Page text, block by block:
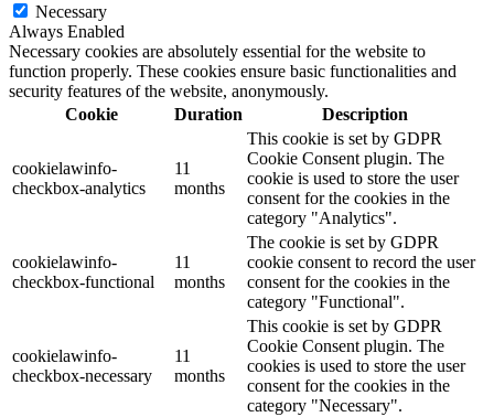
Necessary
Always Enabled
Necessary cookies are absolutely essential for the website to
function properly. These cookies ensure basic functionalities and
security features of the website, anonymously.
Cookie
Duration Description
cookielawinfo-
checkbox-analytics
11
months
This cookie is set by GDPR
Cookie Consent plugin. The
cookie is used to store the user
consent for the cookies in the
category "Analytics".
cookielawinfo-
checkbox-functional
11
months
The cookie is set by GDPR
cookie consent to record the user
consent for the cookies in the
category "Functional".
cookielawinfo-
checkbox-necessary
11
months
This cookie is set by GDPR
Cookie Consent plugin. The
cookies is used to store the user
consent for the cookies in the
category "Necessary".